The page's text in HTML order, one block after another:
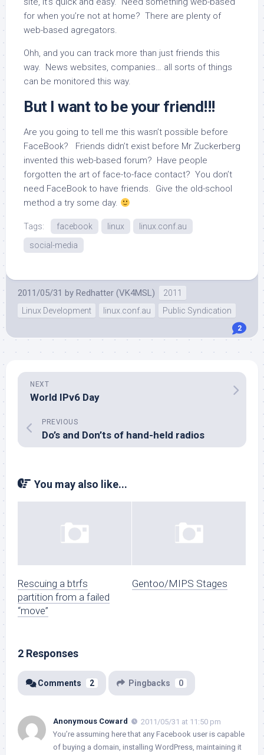
for when you’re not at home? There are plenty of
web-based agregators.
Ohh, and you can track more than just friends this
way. News websites, companies… all sorts of things
can be monitored this way.
But I want to be your friend!!!
Are you going to tell me this wasn’t possible before
FaceBook? Friends didn’t exist before Mr Zuckerberg
invented this web-based forum? Have people
forgotten the art of face-to-face contact? You don’t
need FaceBook to have friends. Give the old-school
method a try some day.
Tags: facebook linux
linux.conf.au
social-media
2011/05/31 by Redhatter (VK4MSL)
2011
Linux Development
linux.conf.au Public Syndication
2
NEXT
World IPv6 Day
PREVIOUS
Do’s and Don’ts of hand-held radios
You may also like...
Rescuing a btrfs
partition from a failed
“move”
Gentoo/MIPS Stages
2 Responses
Comments 2 Pingbacks 0
Anonymous Coward
2011/05/31 at 11:50 pm
You’re assuming here that any Facebook user is capable
of buying a domain, installing WordPress, maintaining it